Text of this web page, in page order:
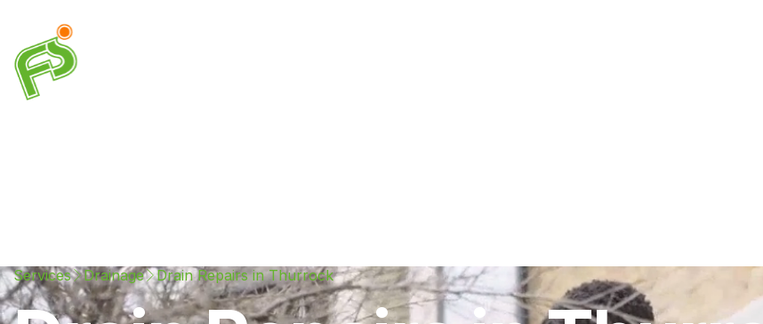
Services Drainage Drain Repairs in Thurrock